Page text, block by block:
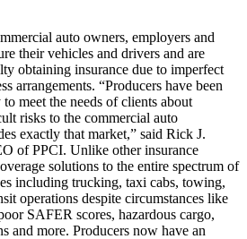
auto owners, employers and
their vehicles and drivers and are
obtaining insurance due to imperfect
arrangements. “Producers have been
meet the needs of clients about
risks to the commercial auto
exactly that market,” said Rick J.
of PPCI. Unlike other insurance
solutions to the entire spectrum of
including trucking, taxi cabs, towing,
operations despite circumstances like
SAFER scores, hazardous cargo,
and more. Producers now have an